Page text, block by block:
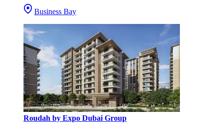
Business Bay
Roudah by Expo Dubai Group